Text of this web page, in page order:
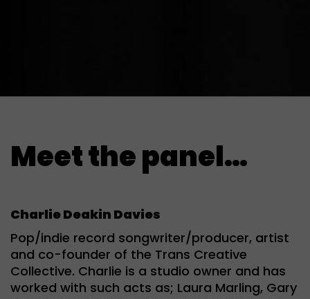
Meet the panel…
Charlie Deakin Davies
Pop/indie record songwriter/producer, artist
and co-founder of the Trans Creative
Collective. Charlie is a studio owner and has
worked with such acts as; Laura Marling, Gary